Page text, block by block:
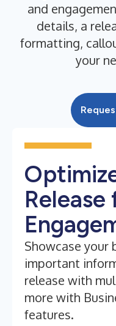
and
details, a
formatting,
your
Release
Showcase your
important
release with
more with
features.